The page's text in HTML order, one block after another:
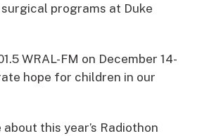
programs at Duke
WRAL-FM on December 14-
hope for children in our
about this year’s Radiothon